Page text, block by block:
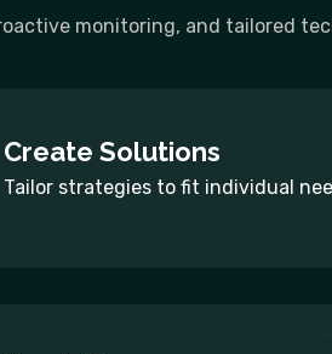
monitoring, and tailored
Create Solutions
Tailor strategies to fit individual